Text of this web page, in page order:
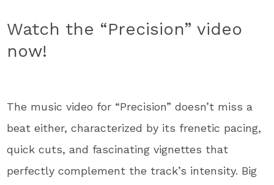
Watch the “Precision” video
now!
The music video for “Precision” doesn’t miss a
beat either, characterized by its frenetic pacing,
quick cuts, and fascinating vignettes that
perfectly complement the track’s intensity. Big